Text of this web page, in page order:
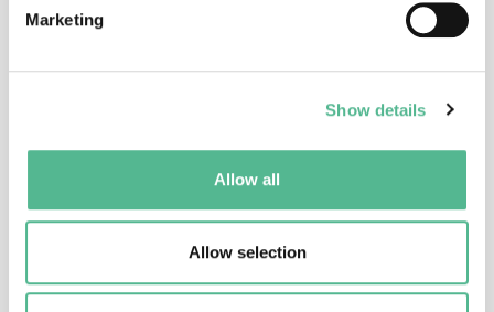
Marketing
Show details
Allow all
Allow selection
DrIngaDADESHIDZE